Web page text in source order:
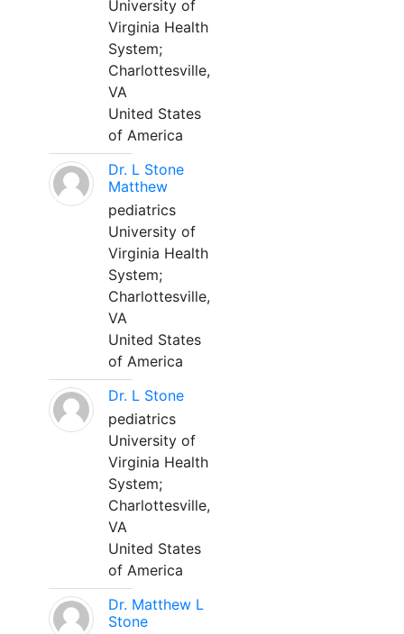
University of
Virginia Health
System;
Charlottesville,
VA
United States
of America
Dr. L Stone
Matthew
pediatrics
University of
Virginia Health
System;
Charlottesville,
VA
United States
of America
Dr. L Stone
pediatrics
University of
Virginia Health
System;
Charlottesville,
VA
United States
of America
Dr. Matthew L
Stone